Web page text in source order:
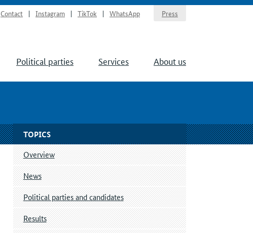
Contact Instagram TikTok WhatsApp Press
Political parties Services About us
TOPICS
Overview
News
Political parties and candidates
Results